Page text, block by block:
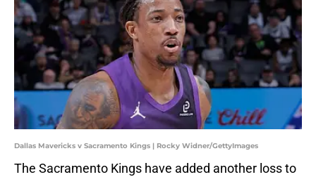
Dallas Mavericks v Sacramento Kings | Rocky Widner/GettyImages
The Sacramento Kings have added another loss to